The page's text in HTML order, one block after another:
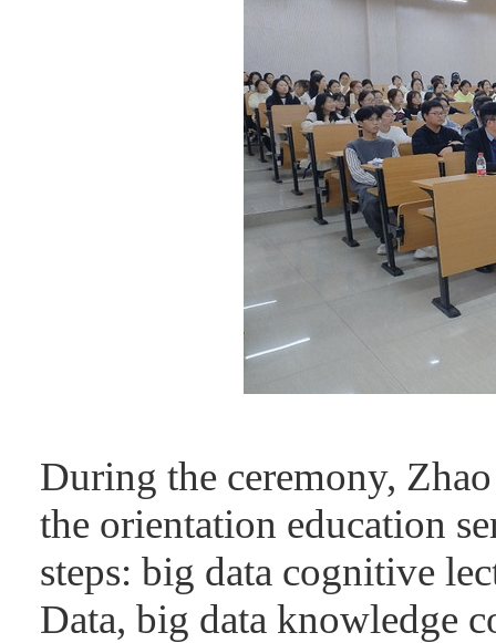
During the ceremony,
the orientation education
steps: big data cognitive
Data, big data knowledge